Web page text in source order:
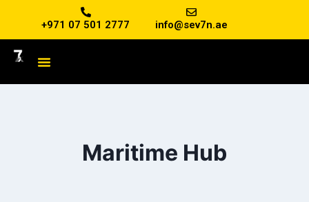
+971 07 501 2777 info@sev7n.ae
Maritime Hub